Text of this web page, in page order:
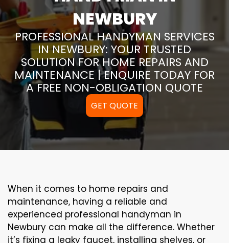
NEWBURY
PROFESSIONAL HANDYMAN SERVICES
IN NEWBURY: YOUR TRUSTED
SOLUTION FOR HOME REPAIRS AND
MAINTENANCE | ENQUIRE TODAY FOR
A FREE NON-OBLIGATION QUOTE
GET QUOTE
When it comes to home repairs and
maintenance, having a reliable and
experienced professional handyman in
Newbury can make all the difference. Whether
it’s fixing a leaky faucet, installing shelves, or